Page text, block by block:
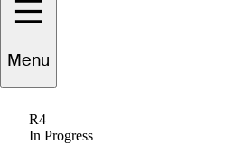
Menu
R4
In Progress
13 Min Read